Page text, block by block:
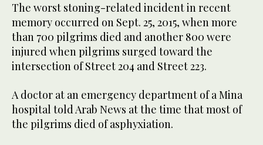
The worst stoning-related incident in recent
memory occurred on Sept. 25, 2015, when more
than 700 pilgrims died and another 800 were
injured when pilgrims surged toward the
intersection of Street 204 and Street 223.
A doctor at an emergency department of a Mina
hospital told Arab News at the time that most of
the pilgrims died of asphyxiation.